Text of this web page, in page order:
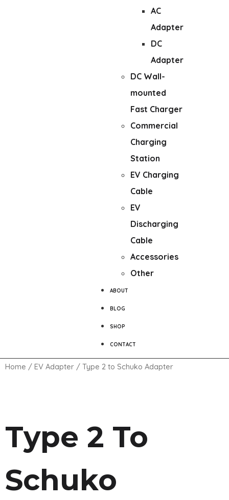
AC
Adapter
DC
Adapter
DC Wall-
mounted
Fast Charger
Commercial
Charging
Station
EV Charging
Cable
EV
Discharging
Cable
Accessories
Other
ABOUT
BLOG
SHOP
CONTACT
Home / EV Adapter / Type 2 to Schuko Adapter
Type 2 To
Schuko